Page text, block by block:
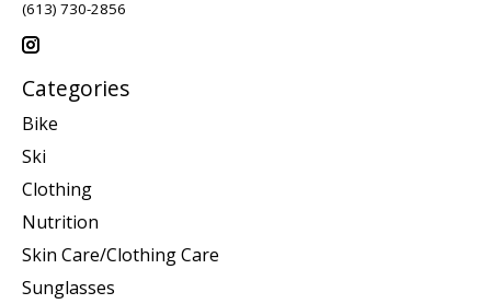
(613) 730-2856
Categories
Bike
Ski
Clothing
Nutrition
Skin Care/Clothing Care
Sunglasses